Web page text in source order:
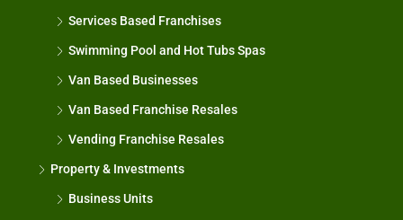
Services Based Franchises
Swimming Pool and Hot Tubs Spas
Van Based Businesses
Van Based Franchise Resales
Vending Franchise Resales
Property & Investments
Business Units